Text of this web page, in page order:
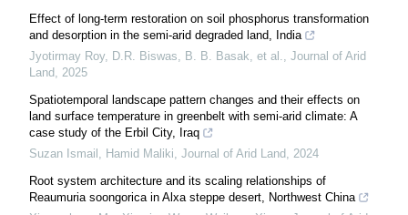
Effect of long-term restoration on soil phosphorus transformation
and desorption in the semi-arid degraded land, India
Jyotirmay Roy, D.R. Biswas, B. B. Basak, et al., Journal of Arid
Land, 2025
Spatiotemporal landscape pattern changes and their effects on
land surface temperature in greenbelt with semi-arid climate: A
case study of the Erbil City, Iraq
Suzan Ismail, Hamid Maliki, Journal of Arid Land, 2024
Root system architecture and its scaling relationships of
Reaumuria soongorica in Alxa steppe desert, Northwest China